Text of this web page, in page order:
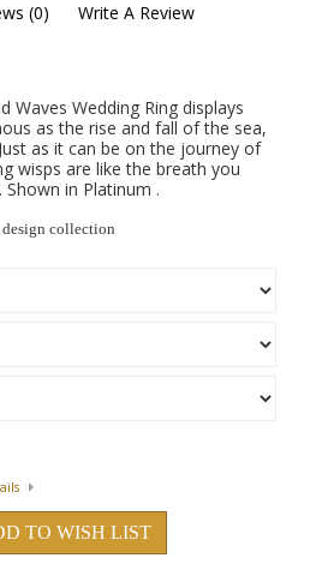
(0) Write A Review
Waves Wedding Ring displays
as the rise and fall of the sea,
as it can be on the journey of
wisps are like the breath you
in Platinum .
design collection
TO WISH LIST